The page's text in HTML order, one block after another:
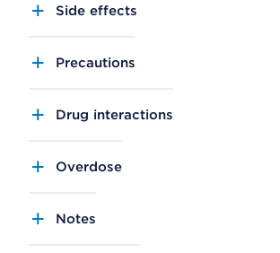
Side effects
Precautions
Drug interactions
Overdose
Notes